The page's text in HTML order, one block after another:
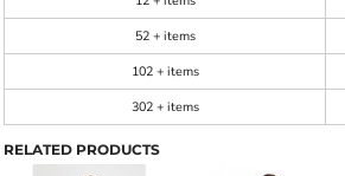
52 + items
102 + items
302 + items
RELATED PRODUCTS